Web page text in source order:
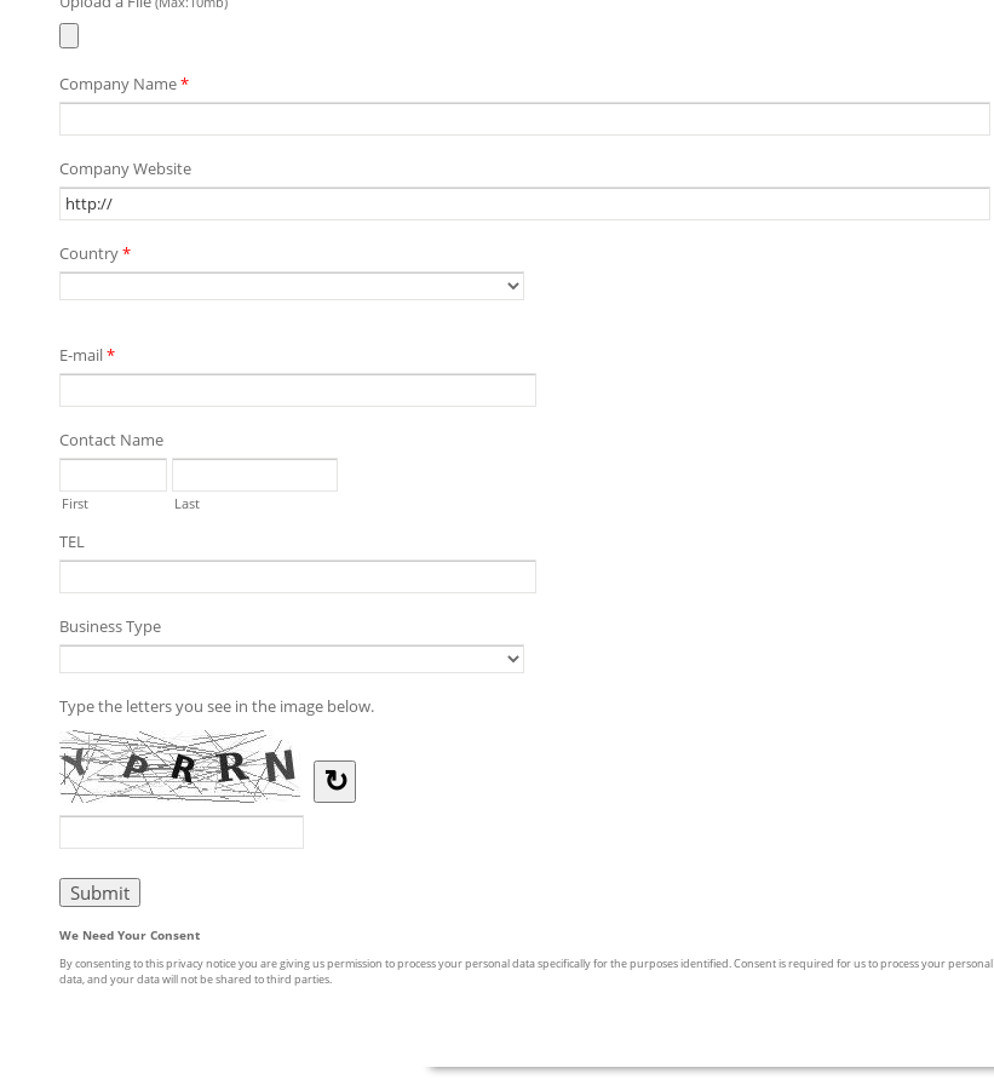
Company Name*
Company Website
Country*
E-mail*
Contact Name
First Last
TEL
Business Type
Type the letters you see in the image below.
↻
We Need Your Consent
By consenting to this privacy notice you are giving us permission to process your personal data specifically for the purposes identified. Consent is required for us to process your personal
data, and your data will not be shared to third parties.